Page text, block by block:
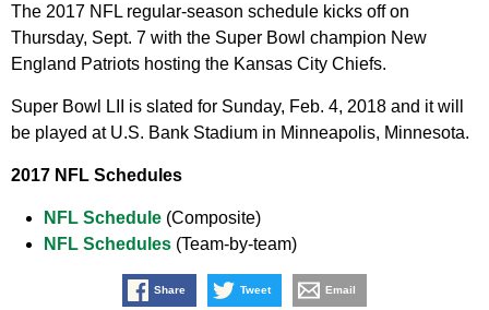
The 2017 NFL regular-season schedule kicks off on
Thursday, Sept. 7 with the Super Bowl champion New
England Patriots hosting the Kansas City Chiefs.
Super Bowl LII is slated for Sunday, Feb. 4, 2018 and it will
be played at U.S. Bank Stadium in Minneapolis, Minnesota.
2017 NFL Schedules
NFL Schedule (Composite)
NFL Schedules (Team-by-team)
Share Tweet Email